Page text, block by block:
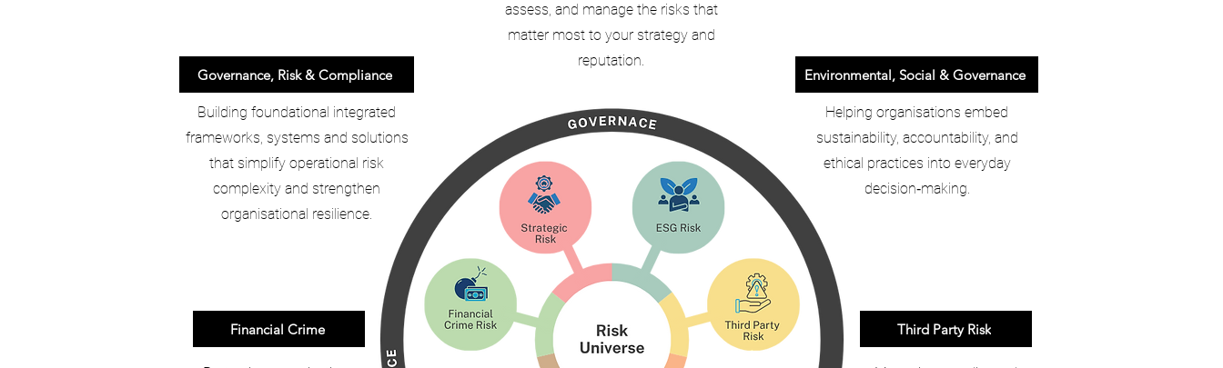
assess, and manage the risks that
matter most to your strategy and
reputation.
Building foundational integrated
frameworks, systems and solutions
that simplify operational risk
complexity and strengthen
organisational resilience.
Helping organisations embed
sustainability, accountability, and
ethical practices into everyday
decision‑making.
Governance, Risk & Compliance
Financial Crime Third Party Risk
Environmental, Social & Governance